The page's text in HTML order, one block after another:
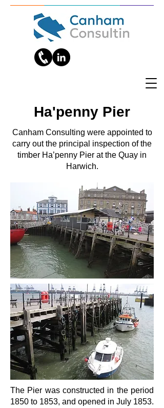
Ha'penny Pier
Canham Consulting were appointed to
carry out the principal inspection of the
timber Ha’penny Pier at the Quay in
Harwich.
The Pier was constructed in the period
1850 to 1853, and opened in July 1853.